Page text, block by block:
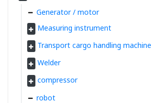
Generator / motor
Measuring instrument
Transport cargo handling machine
Welder
compressor
robot